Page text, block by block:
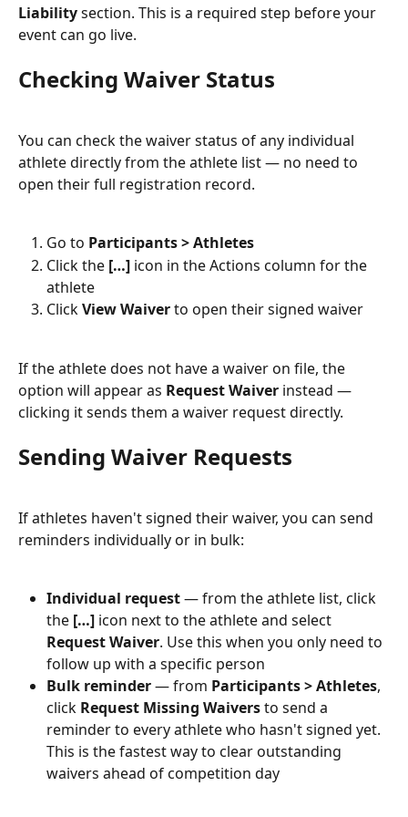
Liability section. This is a required step before your
event can go live.
Checking Waiver Status
You can check the waiver status of any individual
athlete directly from the athlete list — no need to
open their full registration record.
Go to Participants > Athletes
Click the […] icon in the Actions column for the
athlete
Click View Waiver to open their signed waiver
If the athlete does not have a waiver on file, the
option will appear as Request Waiver instead —
clicking it sends them a waiver request directly.
Sending Waiver Requests
If athletes haven't signed their waiver, you can send
reminders individually or in bulk:
Individual request — from the athlete list, click
the […] icon next to the athlete and select
Request Waiver. Use this when you only need to
follow up with a specific person
Bulk reminder — from Participants > Athletes,
click Request Missing Waivers to send a
reminder to every athlete who hasn't signed yet.
This is the fastest way to clear outstanding
waivers ahead of competition day